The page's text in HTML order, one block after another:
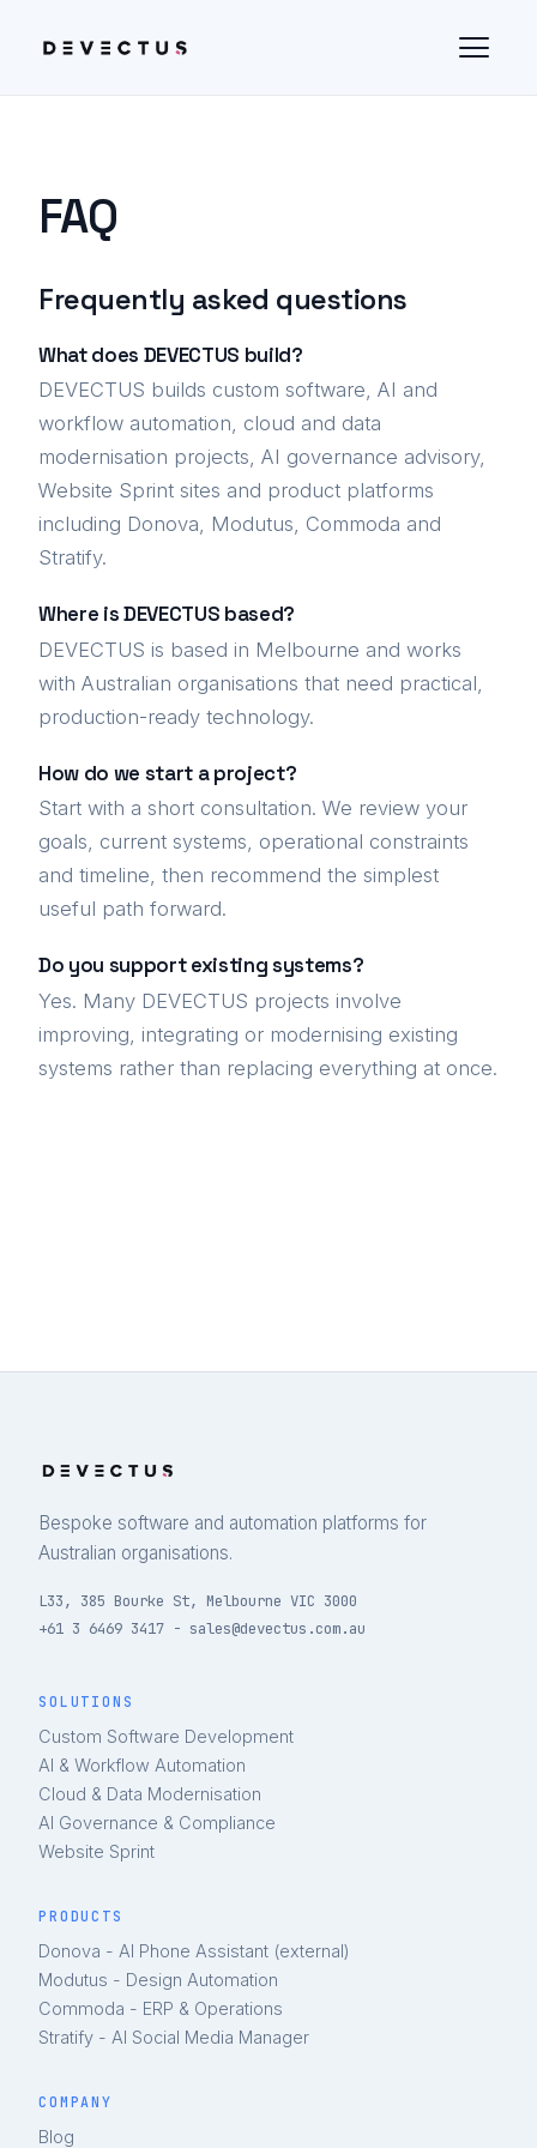
FAQ
Frequently asked questions
What does DEVECTUS build?
DEVECTUS builds custom software, AI and
workflow automation, cloud and data
modernisation projects, AI governance advisory,
Website Sprint sites and product platforms
including Donova, Modutus, Commoda and
Stratify.
Where is DEVECTUS based?
DEVECTUS is based in Melbourne and works
with Australian organisations that need practical,
production-ready technology.
How do we start a project?
Start with a short consultation. We review your
goals, current systems, operational constraints
and timeline, then recommend the simplest
useful path forward.
Do you support existing systems?
Yes. Many DEVECTUS projects involve
improving, integrating or modernising existing
systems rather than replacing everything at once.
Bespoke software and automation platforms for
Australian organisations.
L33, 385 Bourke St, Melbourne VIC 3000
+61 3 6469 3417 - sales@devectus.com.au
SOLUTIONS
Custom Software Development
AI & Workflow Automation
Cloud & Data Modernisation
AI Governance & Compliance
Website Sprint
PRODUCTS
Donova - AI Phone Assistant (external)
Modutus - Design Automation
Commoda - ERP & Operations
Stratify - AI Social Media Manager
COMPANY
Blog